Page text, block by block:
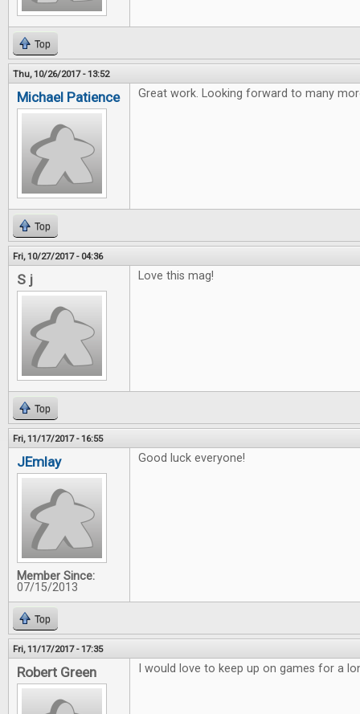
Top
Thu, 10/26/2017 - 13:52
Michael Patience Great work. Looking forward to many
Top
Fri, 10/27/2017 - 04:36
S j Love this mag!
Top
Fri, 11/17/2017 - 16:55
JEmlay
Member Since:
07/15/2013
Good luck everyone!
Top
Fri, 11/17/2017 - 17:35
Robert Green I would love to keep up on games for a